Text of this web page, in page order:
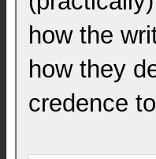
how the
how they
credence